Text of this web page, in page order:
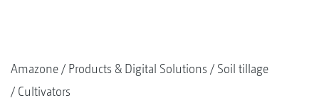
Amazone Products & Digital Solutions
Soil tillage
Cultivators